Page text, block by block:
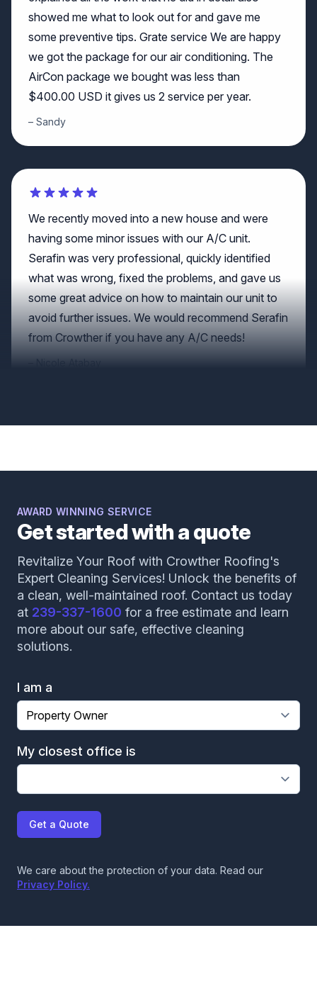
some preventive tips. Grate service We are happy
we got the package for our air conditioning. The
AirCon package we bought was less than
$400.00 USD it gives us 2 service per year.
Sandy
We recently moved into a new house and were
having some minor issues with our A/C unit.
Serafin was very professional, quickly identified
what was wrong, fixed the problems, and gave us
some great advice on how to maintain our unit to
avoid further issues. We would recommend Serafin
from Crowther if you have any A/C needs!
Nicole Atabay
professional. Being in the business world myself I
people. Thank you for the great experience,
Augustine!
Natalie Nickerson
David came to our condo as our HVAC kept
quickly diagnosed the problem as being a clog in
the main drain somewhere on one of the floors
below me. He explained the problem, his plan to
resolve, and suggestions for things to do to
efficient and very accurate. Glad he was the
assigned to my call!
JP McClernon
Get started with a quote
AWARD WINNING SERVICE
Revitalize Your Roof with Crowther Roofing's
Expert Cleaning Services! Unlock the benefits of
a clean, well-maintained roof. Contact us today
at 239-337-1600 for a free estimate and learn
more about our safe, effective cleaning
solutions.
I am a
My closest office is
Get a Quote
We care about the protection of your data. Read our
Privacy Policy.